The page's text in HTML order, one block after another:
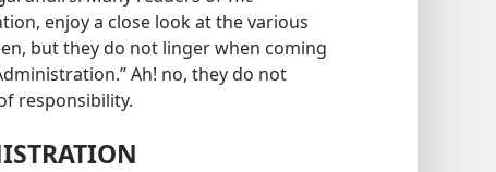
enjoy a close look at the various
but they do not linger when coming
Ah! no, they do not
responsibility.